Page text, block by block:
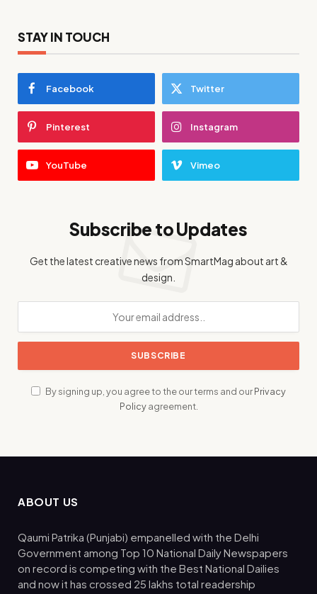
STAY IN TOUCH
Facebook Twitter
Pinterest Instagram
YouTube Vimeo
Subscribe to Updates
Get the latest creative news from SmartMag about art &
design.
By signing up, you agree to the our terms and ourPrivacy
Policyagreement.
ABOUT US
Qaumi Patrika (Punjabi) empanelled with the Delhi
Government among Top 10 National Daily Newspapers
on record is competing with the Best National Dailies
and now it has crossed 25 lakhs total readership